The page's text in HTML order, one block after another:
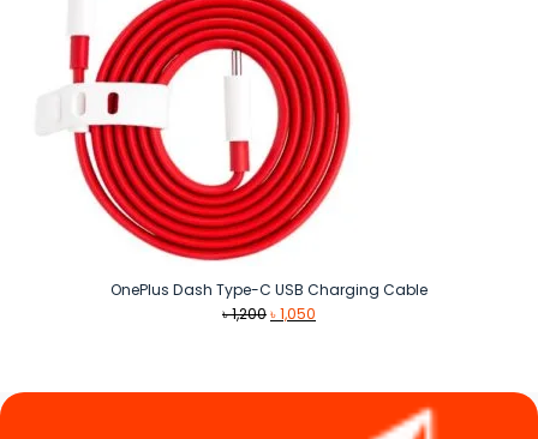
OnePlus Dash Type-C USB Charging Cable
৳1,200Original
৳1,050